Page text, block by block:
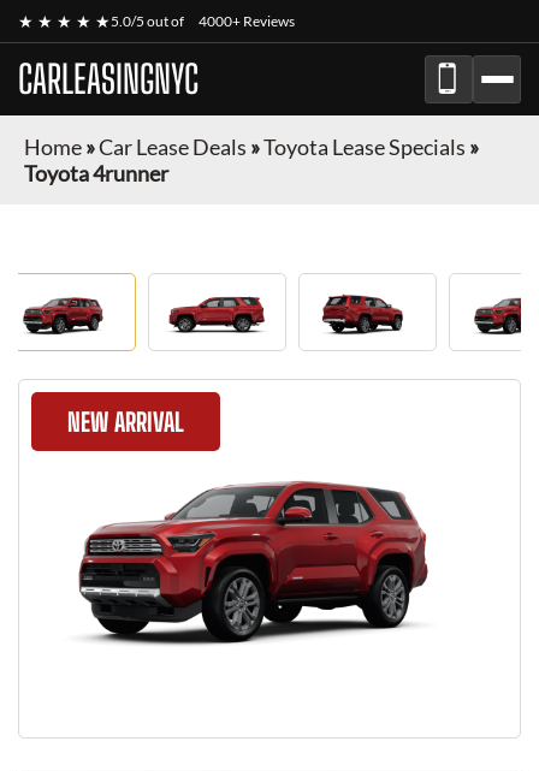
★ ★ ★ ★ ★5.0/5 out of 4000+ Reviews
CARLEASINGNYC
Home»Car Lease Deals »Toyota Lease Specials »
Toyota 4runner
NEW ARRIVAL